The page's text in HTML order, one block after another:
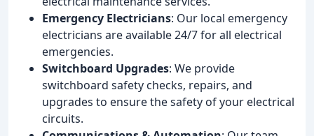
Emergency Electricians: Our local emergency
electricians are available 24/7 for all electrical
emergencies.
Switchboard Upgrades: We provide
switchboard safety checks, repairs, and
upgrades to ensure the safety of your electrical
circuits.